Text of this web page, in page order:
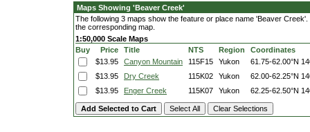
Maps Showing 'Beaver Creek'
The following 3 maps show the feature or place name 'Beaver
the corresponding map.
1:50,000 Scale Maps
Buy
Price Title NTS Region
Coordinates
$13.95
Canyon Mountain 115F15 Yukon 61.75-62.00°N
$13.95
Dry Creek 115K02 Yukon 62.00-62.25°N
$13.95
Enger Creek 115K07 Yukon 62.25-62.50°N